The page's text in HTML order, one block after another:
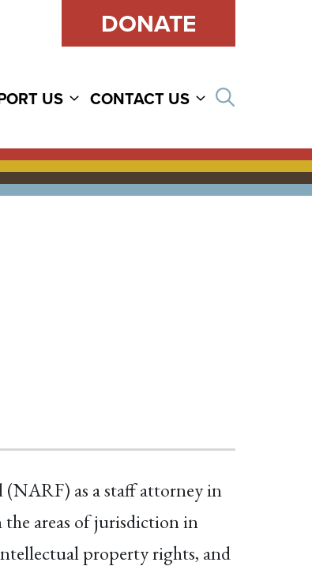
DONATE
US CONTACT US
as a staff attorney in
areas of jurisdiction in
property rights, and